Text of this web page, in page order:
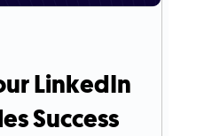
LinkedIn
Success